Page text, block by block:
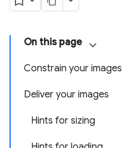
On this page
Constrain your images
Deliver your images
Hints for sizing